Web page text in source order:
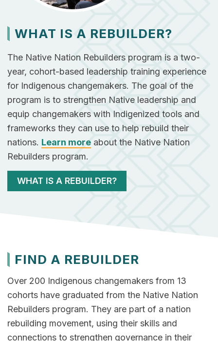
WHAT IS A REBUILDER?
The Native Nation Rebuilders program is a two-
year, cohort-based leadership training experience
for Indigenous changemakers. The goal of ​the
program is to strengthen Native leadership and
equip changemakers with Indigenized tools and
frameworks they can use to help rebuild their
nations. Learn more about the Native Nation
Rebuilders program.
WHAT IS A REBUILDER?
FIND A REBUILDER
Over 200 Indigenous changemakers from 13
cohorts have graduated from the Native Nation
Rebuilders program. They are part of a nation
rebuilding movement, using their skills and
connections to strengthen governance in their